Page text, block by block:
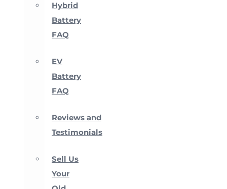
Hybrid
Battery
FAQ
EV
Battery
FAQ
Reviews and
Testimonials
Sell Us
Your